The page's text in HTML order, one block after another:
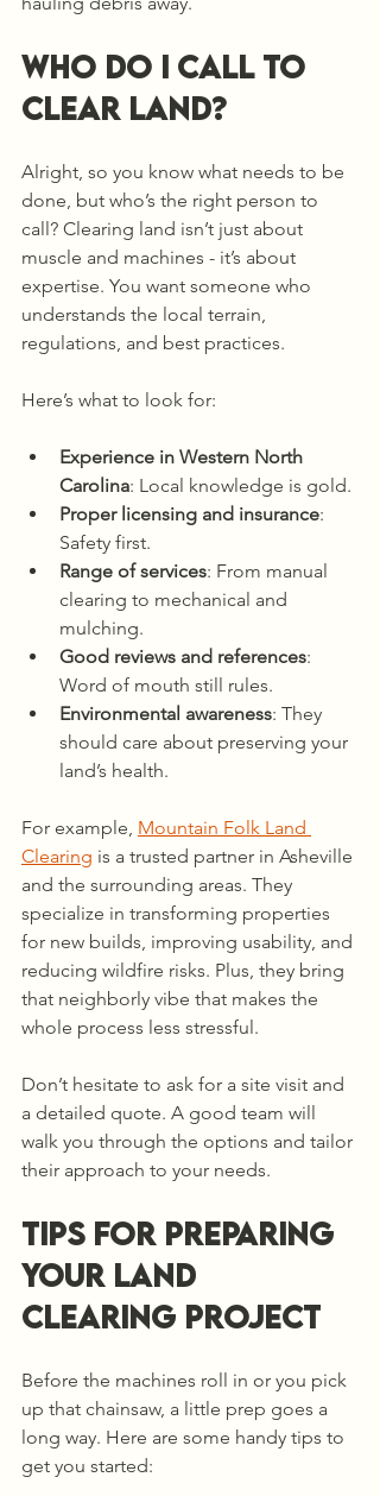
Who do I call to
clear land?
Alright, so you know what needs to be
done, but who’s the right person to
call? Clearing land isn’t just about
muscle and machines - it’s about
expertise. You want someone who
understands the local terrain,
regulations, and best practices.
Here’s what to look for:
Experience in Western North
Carolina: Local knowledge is gold.
Proper licensing and insurance:
Safety first.
Range of services: From manual
clearing to mechanical and
mulching.
Good reviews and references:
Word of mouth still rules.
Environmental awareness: They
should care about preserving your
land’s health.
For example, Mountain Folk Land
Clearing is a trusted partner in Asheville
and the surrounding areas. They
specialize in transforming properties
for new builds, improving usability, and
reducing wildfire risks. Plus, they bring
that neighborly vibe that makes the
whole process less stressful.
Don’t hesitate to ask for a site visit and
a detailed quote. A good team will
walk you through the options and tailor
their approach to your needs.
Tips for Preparing
Your Land
Clearing Project
Before the machines roll in or you pick
up that chainsaw, a little prep goes a
long way. Here are some handy tips to
get you started: